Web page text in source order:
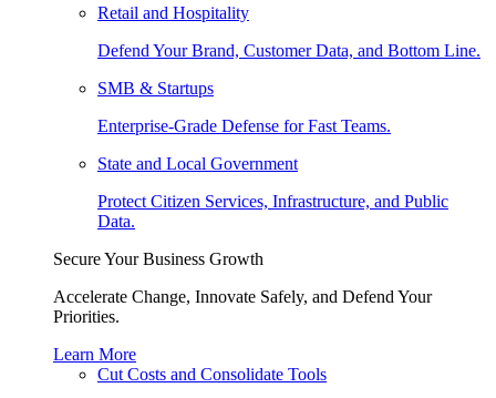
Retail and Hospitality
Defend Your Brand, Customer Data, and Bottom Line.
SMB & Startups
Enterprise-Grade Defense for Fast Teams.
State and Local Government
Protect Citizen Services, Infrastructure, and Public
Data.
Secure Your Business Growth
Accelerate Change, Innovate Safely, and Defend Your
Priorities.
Learn More
Cut Costs and Consolidate Tools